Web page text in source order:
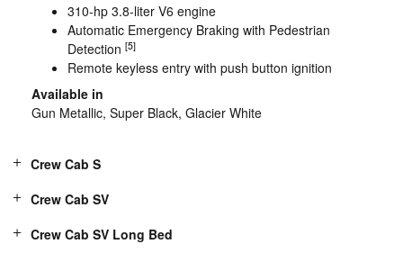
310-hp 3.8-liter V6 engine
Automatic Emergency Braking with Pedestrian
Detection [5]
Remote keyless entry with push button ignition
Available in
Gun Metallic, Super Black, Glacier White
Crew Cab S
Crew Cab SV
Crew Cab SV Long Bed